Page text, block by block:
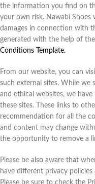
the information you find on
your own risk. Nawabi Shoes
damages in connection with
generated with the help of the
Conditions Template.
From our website, you can
such external sites. While we
and ethical websites, we
these sites. These links to
recommendation for all the
and content may change
the opportunity to remove a
Please be also aware that
have different privacy
Please be sure to check the